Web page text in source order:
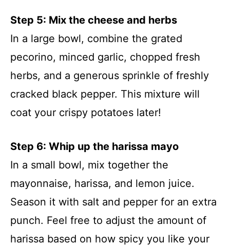
Step 5: Mix the cheese and herbs
In a large bowl, combine the grated
pecorino, minced garlic, chopped fresh
herbs, and a generous sprinkle of freshly
cracked black pepper. This mixture will
coat your crispy potatoes later!
Step 6: Whip up the harissa mayo
In a small bowl, mix together the
mayonnaise, harissa, and lemon juice.
Season it with salt and pepper for an extra
punch. Feel free to adjust the amount of
harissa based on how spicy you like your